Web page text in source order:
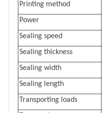
Printing method
Power
Sealing speed
Sealing thickness
Sealing width
Sealing length
Transporting loads